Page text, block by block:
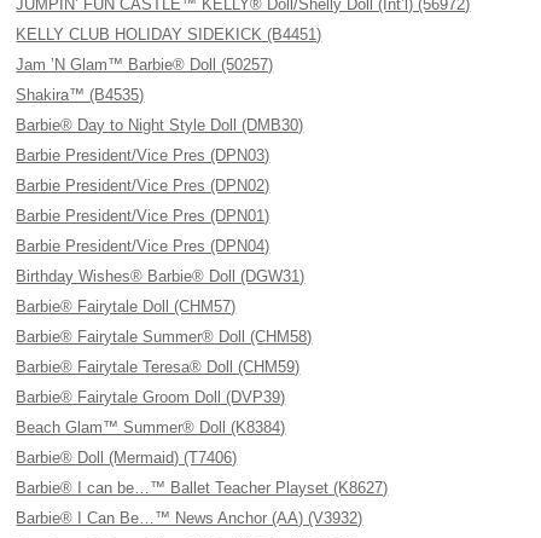
JUMPIN’ FUN CASTLE™ KELLY® Doll/Shelly Doll (Int’l) (56972)
KELLY CLUB HOLIDAY SIDEKICK (B4451)
Jam ’N Glam™ Barbie® Doll (50257)
Shakira™ (B4535)
Barbie® Day to Night Style Doll (DMB30)
Barbie President/Vice Pres (DPN03)
Barbie President/Vice Pres (DPN02)
Barbie President/Vice Pres (DPN01)
Barbie President/Vice Pres (DPN04)
Birthday Wishes® Barbie® Doll (DGW31)
Barbie® Fairytale Doll (CHM57)
Barbie® Fairytale Summer® Doll (CHM58)
Barbie® Fairytale Teresa® Doll (CHM59)
Barbie® Fairytale Groom Doll (DVP39)
Beach Glam™ Summer® Doll (K8384)
Barbie® Doll (Mermaid) (T7406)
Barbie® I can be…™ Ballet Teacher Playset (K8627)
Barbie® I Can Be…™ News Anchor (AA) (V3932)